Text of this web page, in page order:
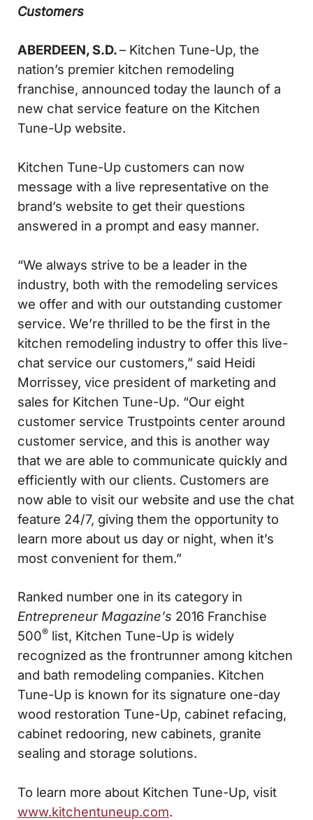
Customers
ABERDEEN, S.D.– Kitchen Tune-Up, the
nation’s premier kitchen remodeling
franchise, announced today the launch of a
new chat service feature on the Kitchen
Tune-Up website.
Kitchen Tune-Up customers can now
message with a live representative on the
brand’s website to get their questions
answered in a prompt and easy manner.
“We always strive to be a leader in the
industry, both with the remodeling services
we offer and with our outstanding customer
service. We’re thrilled to be the first in the
kitchen remodeling industry to offer this live-
chat service our customers,” said Heidi
Morrissey, vice president of marketing and
sales for Kitchen Tune-Up. “Our eight
customer service Trustpoints center around
customer service, and this is another way
that we are able to communicate quickly and
efficiently with our clients. Customers are
now able to visit our website and use the chat
feature 24/7, giving them the opportunity to
learn more about us day or night, when it’s
most convenient for them.”
Ranked number one in its category in
Entrepreneur Magazine’s 2016 Franchise
500® list, Kitchen Tune-Up is widely
recognized as the frontrunner among kitchen
and bath remodeling companies. Kitchen
Tune-Up is known for its signature one-day
wood restoration Tune-Up, cabinet refacing,
cabinet redooring, new cabinets, granite
sealing and storage solutions.
To learn more about Kitchen Tune-Up, visit
www.kitchentuneup.com.